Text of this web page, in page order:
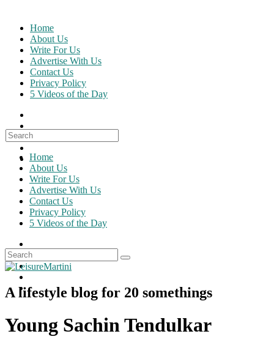
content
Home
About Us
Write For Us
Advertise With Us
Contact Us
Privacy Policy
5 Videos of the Day
Search
for:
Home
About Us
Write For Us
Advertise With Us
Contact Us
Privacy Policy
5 Videos of the Day
A lifestyle blog for 20 somethings
Young Sachin Tendulkar